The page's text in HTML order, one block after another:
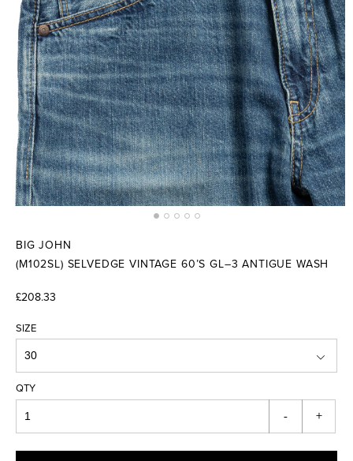
BIG JOHN
(M102SL) SELVEDGE VINTAGE 60’S GL–3 ANTIGUE WASH
£208.33
SIZE
QTY
- +